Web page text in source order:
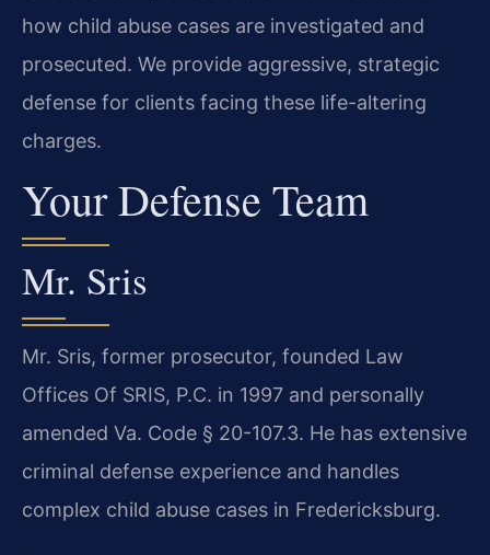
how child abuse cases are investigated and
prosecuted. We provide aggressive, strategic
defense for clients facing these life-altering
charges.
Your Defense Team
Mr. Sris
Mr. Sris, former prosecutor, founded Law
Offices Of SRIS, P.C. in 1997 and personally
amended Va. Code § 20-107.3. He has extensive
criminal defense experience and handles
complex child abuse cases in Fredericksburg.